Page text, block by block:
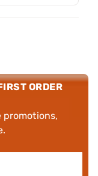
ORDER
promotions,